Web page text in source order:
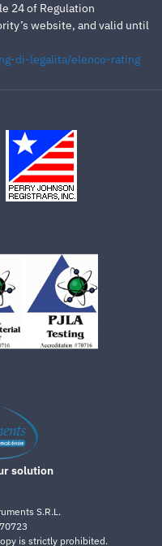
24 of Regulation
website, and valid until
di-legalita/elenco-rating
solution
S.R.L.
is strictly prohibited.